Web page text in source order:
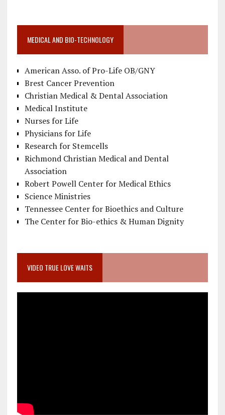
MEDICAL AND BIO-TECHNOLOGY
American Asso. of Pro-Life OB/GNY
Brest Cancer Prevention
Christian Medical & Dental Association
Medical Institute
Nurses for Life
Physicians for Life
Research for Stemcells
Richmond Christian Medical and Dental
Association
Robert Powell Center for Medical Ethics
Science Ministries
Tennessee Center for Bioethics and Culture
The Center for Bio-ethics & Human Dignity
VIDEO TRUE LOVE WAITS